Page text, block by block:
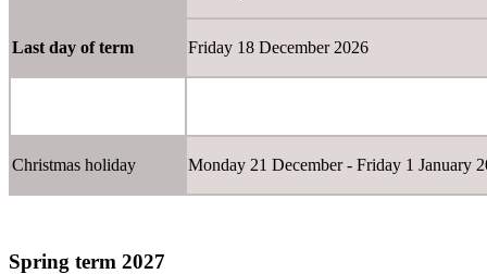
Last day of term Friday 18 December 2026
Christmas holiday Monday 21 December - Friday 1 January
Spring term 2027